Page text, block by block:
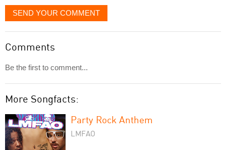
SEND YOUR COMMENT
Comments
Be the first to comment...
More Songfacts:
Party Rock Anthem
LMFAO